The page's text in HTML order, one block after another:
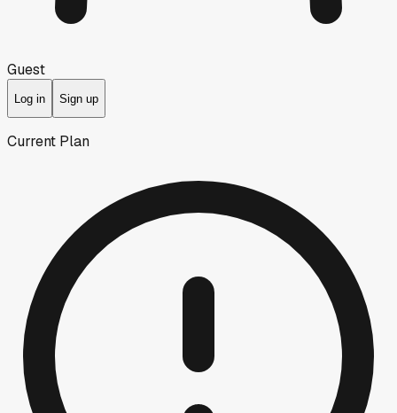
Guest
Log in Sign up
Current Plan